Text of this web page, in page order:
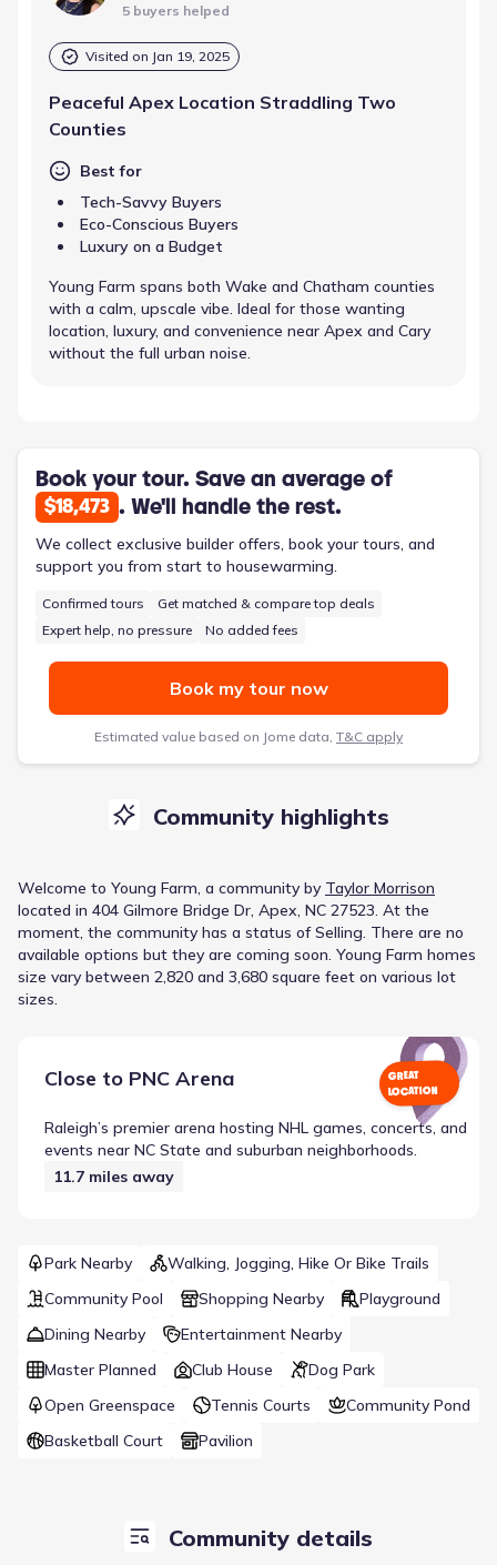
5 buyers helped
Visited on Jan 19, 2025
Peaceful Apex Location Straddling Two
Counties
Best for
Tech-Savvy Buyers
Eco-Conscious Buyers
Luxury on a Budget
Young Farm spans both Wake and Chatham counties
with a calm, upscale vibe. Ideal for those wanting
location, luxury, and convenience near Apex and Cary
without the full urban noise.
Book your tour. Save an average of
$18,473 . We'll handle the rest.
We collect exclusive builder offers, book your tours, and
support you from start to housewarming.
Confirmed tours
Get matched & compare top deals
Expert help, no pressure
No added fees
Book my tour now
Estimated value based on Jome data, T&C apply
Community highlights
Welcome to Young Farm, a communityby Taylor Morrison
located in 404 Gilmore Bridge Dr, Apex, NC 27523. At the
moment, the community has a status of Selling. There are no
available options but they are coming soon. Young Farm homes
size vary between 2,820 and 3,680 square feet on various lot
sizes.
Close to PNC Arena GREAT
LOCATION
Raleigh’s premier arena hosting NHL games, concerts, and
events near NC State and suburban neighborhoods.
11.7 miles away
Park Nearby
Walking, Jogging, Hike Or Bike Trails
Community Pool
Shopping Nearby
Playground
Dining Nearby
Entertainment Nearby
Master Planned
Club House
Dog Park
Open Greenspace
Tennis Courts
Community Pond
Basketball Court
Pavilion
Community details